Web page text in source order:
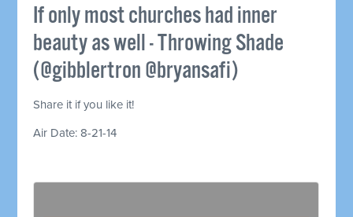
If only most churches had inner
beauty as well - Throwing Shade
(@gibblertron @bryansafi)
Share it if you like it!
Air Date: 8-21-14